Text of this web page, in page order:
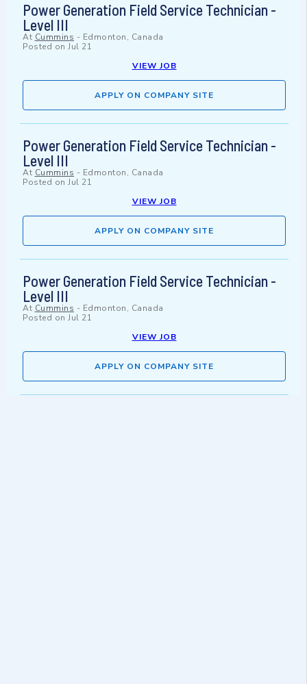
Power Generation Field Service Technician -
Level III
At Cummins - Edmonton, Canada
Posted on Jul 21
VIEW JOB
APPLY ON COMPANY SITE
Power Generation Field Service Technician -
Level III
At Cummins - Edmonton, Canada
Posted on Jul 21
VIEW JOB
APPLY ON COMPANY SITE
Power Generation Field Service Technician -
Level III
At Cummins - Edmonton, Canada
Posted on Jul 21
VIEW JOB
APPLY ON COMPANY SITE